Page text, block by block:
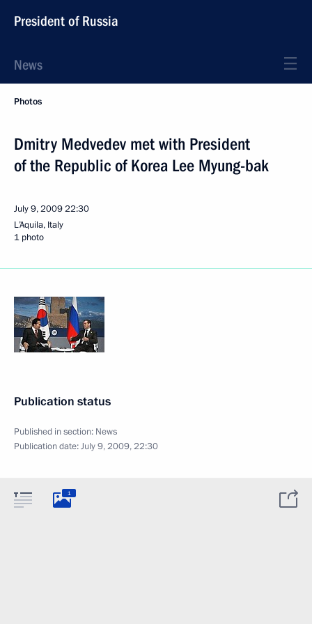
President of Russia
News
Photos
Dmitry Medvedev met with President
of the Republic of Korea Lee Myung-bak
July 9, 200922:30
L’Aquila, Italy
1 photo
Publication status
Published in section: News
Publication date:July 9, 2009, 22:30
1